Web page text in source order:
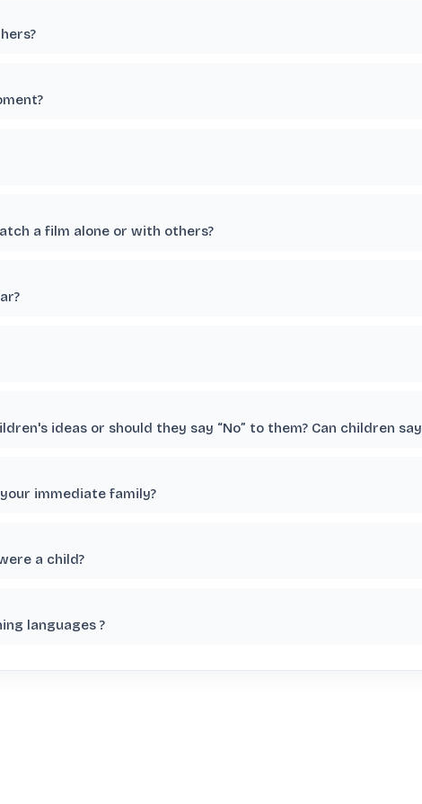
a film alone or with others?
ideas or should they say “No” to them? Can children say
immediate family?
a child?
languages ?